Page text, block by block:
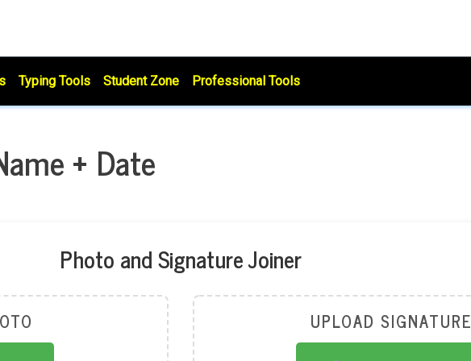
Typing Tools Student Zone Professional Tools
+ Date
Photo and Signature Joiner
UPLOAD SIGNATURE